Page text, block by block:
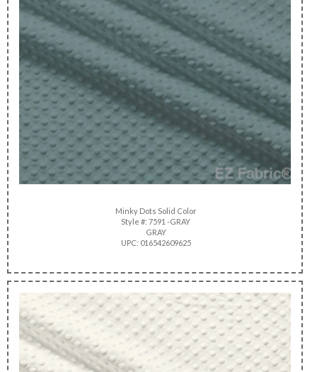
Minky Dots Solid Color
Style #: 7591 -GRAY
GRAY
UPC: 016542609625